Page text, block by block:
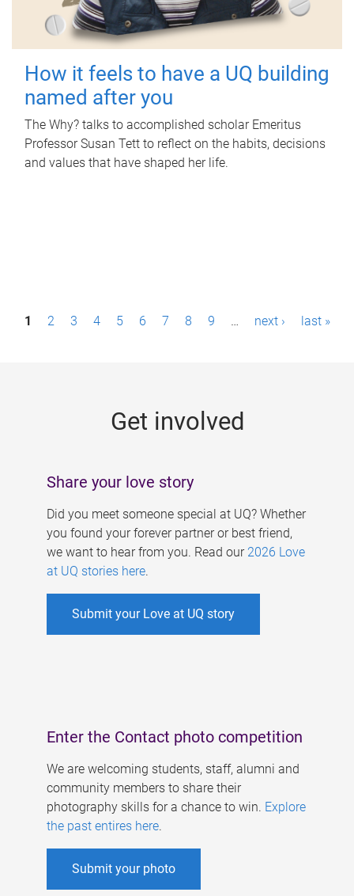
How it feels to have a UQ building
named after you
The Why? talks to accomplished scholar Emeritus
Professor Susan Tett to reflect on the habits, decisions
and values that have shaped her life.
P1 2 3 4 5 6 7 8 9 … next › last »
Get involved
Share your love story
Did you meet someone special at UQ? Whether
you found your forever partner or best friend,
we want to hear from you. Read our 2026 Love
at UQ stories here.
Submit your Love at UQ story
Enter the Contact photo competition
We are welcoming students, staff, alumni and
community members to share their
photography skills for a chance to win. Explore
the past entires here.
Submit your photo